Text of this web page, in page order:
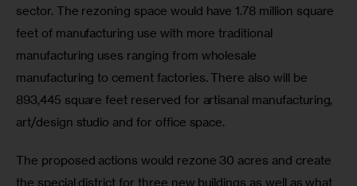
sector. The rezoning space would have 1.78 million square
feet of manufacturing use with more traditional
manufacturing uses ranging from wholesale
manufacturing to cement factories. There also will be
893,445 square feet reserved for artisanal manufacturing,
art/design studio and for office space.
The proposed actions would rezone 30 acres and create
the special district for three new buildings as well as what